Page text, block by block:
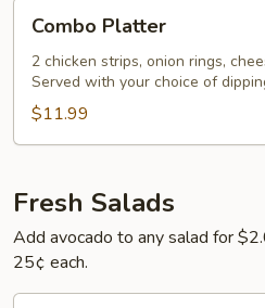
Platter
Combo Platter
2 chicken strips, onion rings,
Served with your choice of
$11.99
Fresh Salads
Add avocado to any salad for
25¢ each.